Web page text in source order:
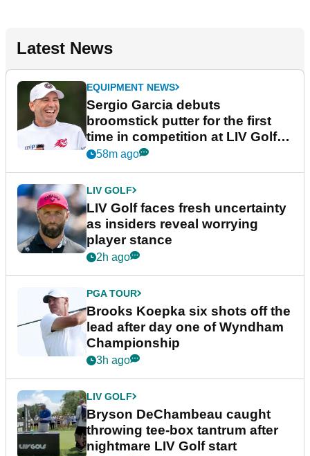
Latest News
EQUIPMENT NEWS
Sergio Garcia debuts
broomstick putter for the first
time in competition at LIV Golf
New York
58m ago
LIV GOLF
LIV Golf faces fresh uncertainty
as insiders reveal worrying
player stance
2h ago
PGA TOUR
Brooks Koepka six shots off the
lead after day one of Wyndham
Championship
3h ago
LIV GOLF
Bryson DeChambeau caught
throwing tee-box tantrum after
nightmare LIV Golf start